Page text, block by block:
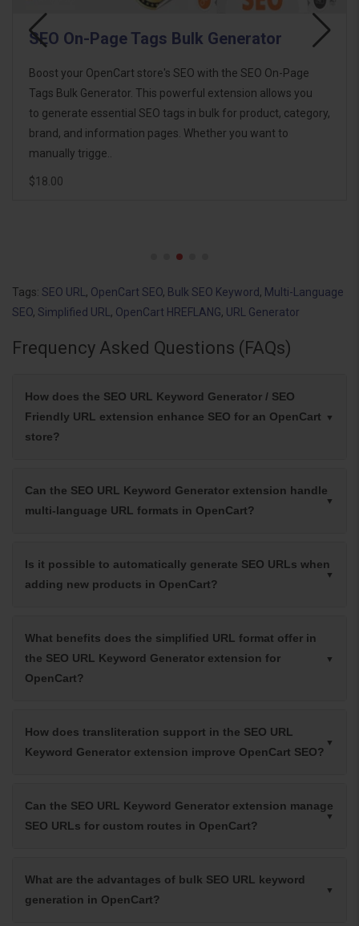
SEO On-Page Tags Bulk Generator
Boost your OpenCart store's SEO with the SEO On-Page
Tags Bulk Generator. This powerful extension allows you
to generate essential SEO tags in bulk for product, category,
brand, and information pages. Whether you want to
manually trigge..
$18.00
Tags: SEO URL , OpenCart SEO, Bulk SEO Keyword, Multi-Language
SEO, Simplified URL , OpenCart HREFLANG, URL Generator
Frequency Asked Questions (FAQs)
How does the SEO URL Keyword Generator / SEO
Friendly URL extension enhance SEO for an OpenCart
store?
Can the SEO URL Keyword Generator extension handle
multi-language URL formats in OpenCart?
Is it possible to automatically generate SEO URLs when
adding new products in OpenCart?
What benefits does the simplified URL format offer in
the SEO URL Keyword Generator extension for
OpenCart?
How does transliteration support in the SEO URL
Keyword Generator extension improve OpenCart SEO?
Can the SEO URL Keyword Generator extension manage
SEO URLs for custom routes in OpenCart?
What are the advantages of bulk SEO URL keyword
generation in OpenCart?